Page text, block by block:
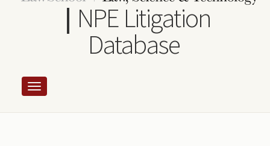
NPE Litigation
Database